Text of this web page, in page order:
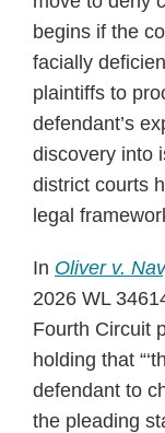
begins if the
facially
plaintiffs to
defendant’s
discovery into
district courts
legal
In Oliver v.
2026 WL
Fourth Circuit
holding that
defendant to
the pleading